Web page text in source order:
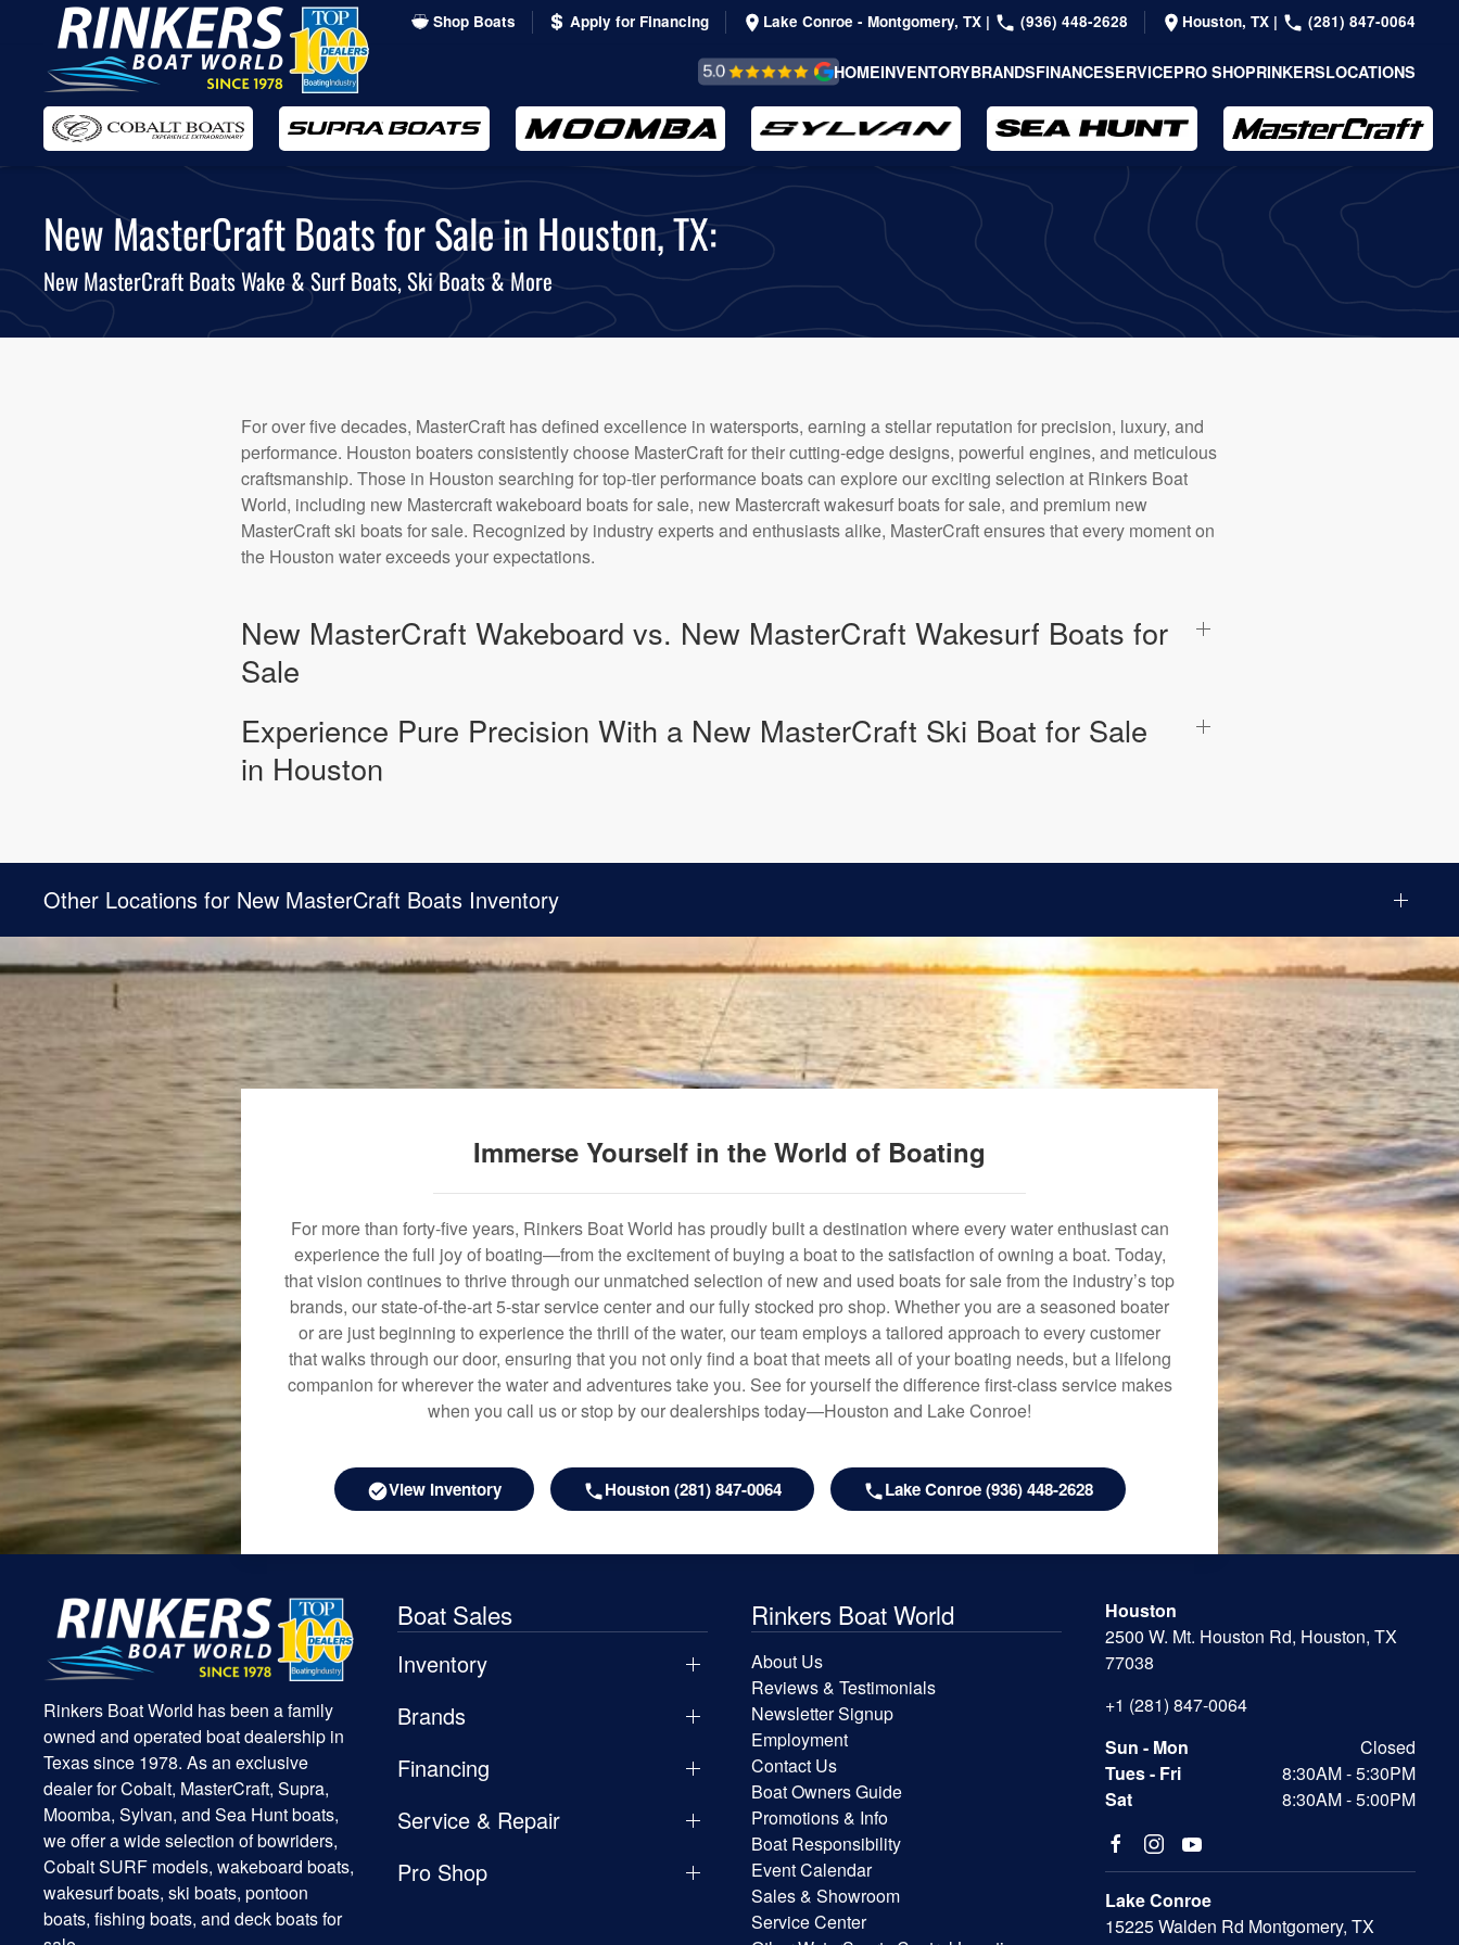
Skip
to
main
content
Shop Boats Apply for Financing Lake Conroe - Montgomery, TX | (936) 448-2628 Houston, TX | (281) 847-0064
REVIEWS &
TESTIMONIALS
HOMEINVENTORYBRANDSFINANCESERVICEPRO SHOPRINKERSLOCATIONS
New MasterCraft Boats for Sale in Houston, TX:
New MasterCraft Boats Wake & Surf Boats, Ski Boats & More
For over five decades, MasterCraft has defined excellence in watersports, earning a stellar reputation for precision, luxury, and
performance. Houston boaters consistently choose MasterCraft for their cutting-edge designs, powerful engines, and meticulous
craftsmanship. Those in Houston searching for top-tier performance boats can explore our exciting selection at Rinkers Boat
World, including new Mastercraft wakeboard boats for sale, new Mastercraft wakesurf boats for sale, and premium new
MasterCraft ski boats for sale. Recognized by industry experts and enthusiasts alike, MasterCraft ensures that every moment on
the Houston water exceeds your expectations.
New MasterCraft Wakeboard vs. New MasterCraft Wakesurf Boats for
Sale
Experience Pure Precision With a New MasterCraft Ski Boat for Sale
in Houston
Other Locations for New MasterCraft Boats Inventory
Immerse Yourself in the World of Boating
For more than forty-five years, Rinkers Boat World has proudly built a destination where every water enthusiast can
experience the full joy of boating—from the excitement of buying a boat to the satisfaction of owning a boat. Today,
that vision continues to thrive through our unmatched selection of new and used boats for sale from the industry’s top
brands, our state-of-the-art 5-star service center and our fully stocked pro shop. Whether you are a seasoned boater
or are just beginning to experience the thrill of the water, our team employs a tailored approach to every customer
that walks through our door, ensuring that you not only find a boat that meets all of your boating needs, but a lifelong
companion for wherever the water and adventures take you. See for yourself the difference first-class service makes
when you call us or stop by our dealerships today—Houston and Lake Conroe!
View Inventory Houston (281) 847-0064 Lake Conroe (936) 448-2628
Rinkers Boat World has been a family
owned and operated boat dealership in
Texas since 1978. As an exclusive
dealer for Cobalt, MasterCraft, Supra,
Moomba, Sylvan, and Sea Hunt boats,
we offer a wide selection of bowriders,
Cobalt SURF models, wakeboard boats,
wakesurf boats, ski boats, pontoon
boats, fishing boats, and deck boats for
Boat Sales
Inventory
Brands
Financing
Service & Repair
Pro Shop
Rinkers Boat World
About Us
Reviews & Testimonials
Newsletter Signup
Employment
Contact Us
Boat Owners Guide
Promotions & Info
Boat Responsibility
Event Calendar
Sales & Showroom
Service Center
Houston
2500 W. Mt. Houston Rd, Houston, TX
77038
+1 (281) 847-0064
Sun - Mon
Closed
Tues - Fri
8:30AM - 5:30PM
Sat
8:30AM - 5:00PM
Lake Conroe
15225 Walden Rd Montgomery, TX